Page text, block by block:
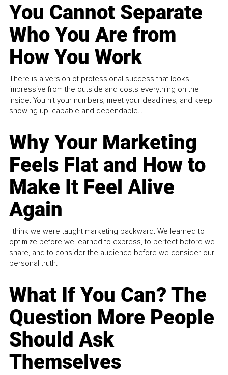
You Cannot Separate
Who You Are from
How You Work
There is a version of professional success that looks
impressive from the outside and costs everything on the
inside. You hit your numbers, meet your deadlines, and keep
showing up, capable and dependable...
Why Your Marketing
Feels Flat and How to
Make It Feel Alive
Again
I think we were taught marketing backward. We learned to
optimize before we learned to express, to perfect before we
share, and to consider the audience before we consider our
personal truth.
What If You Can? The
Question More People
Should Ask
Themselves